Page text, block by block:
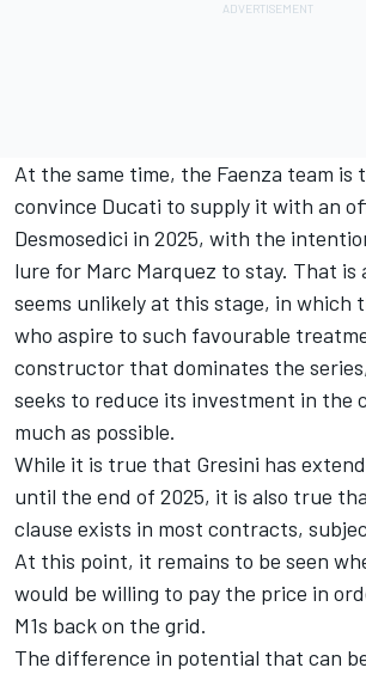
At the same time, the Faenza team is
convince Ducati to supply it with an
Desmosedici in 2025, with the
lure for Marc Marquez to stay. That is
seems unlikely at this stage, in which
who aspire to such favourable
constructor that dominates the
seeks to reduce its investment in the
much as possible.
While it is true that Gresini has
until the end of 2025, it is also true
clause exists in most contracts,
At this point, it remains to be seen
would be willing to pay the price in
M1s back on the grid.
The difference in potential that can